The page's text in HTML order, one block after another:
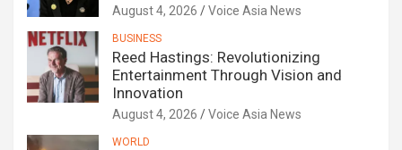
August 4, 2026 Voice Asia News
BUSINESS
Reed Hastings: Revolutionizing
Entertainment Through Vision and
Innovation
August 4, 2026 Voice Asia News
WORLD